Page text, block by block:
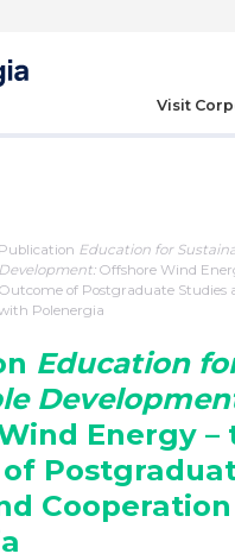
Visit
Publication Education for
Development:Offshore Wind
Outcome of Postgraduate Studies
Polenergia
Education
Energy –